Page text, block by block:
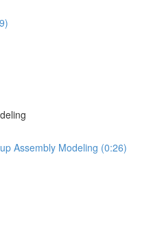
Assembly Modeling (0:26)